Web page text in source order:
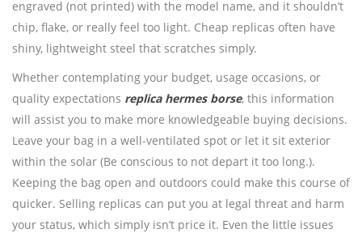
engraved (not printed) with the model name, and it shouldn’t
chip, flake, or really feel too light. Cheap replicas often have
shiny, lightweight steel that scratches simply.
Whether contemplating your budget, usage occasions, or
quality expectations replica hermes borse, this information
will assist you to make more knowledgeable buying decisions.
Leave your bag in a well-ventilated spot or let it sit exterior
within the solar (Be conscious to not depart it too long.).
Keeping the bag open and outdoors could make this course of
quicker. Selling replicas can put you at legal threat and harm
your status, which simply isn’t price it. Even the little issues